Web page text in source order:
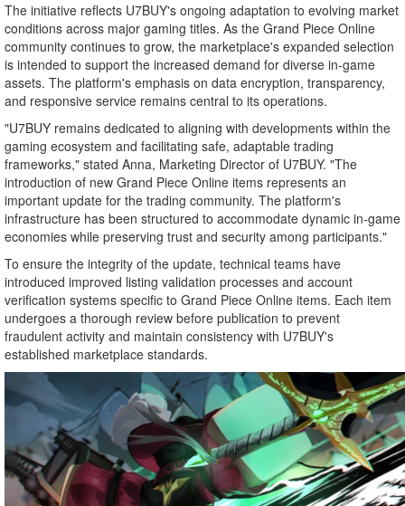
The initiative reflects U7BUY's ongoing adaptation to evolving market
conditions across major gaming titles. As the Grand Piece Online
community continues to grow, the marketplace's expanded selection
is intended to support the increased demand for diverse in-game
assets. The platform's emphasis on data encryption, transparency,
and responsive service remains central to its operations.
"U7BUY remains dedicated to aligning with developments within the
gaming ecosystem and facilitating safe, adaptable trading
frameworks," stated Anna, Marketing Director of U7BUY. "The
introduction of new Grand Piece Online items represents an
important update for the trading community. The platform's
infrastructure has been structured to accommodate dynamic in-game
economies while preserving trust and security among participants."
To ensure the integrity of the update, technical teams have
introduced improved listing validation processes and account
verification systems specific to Grand Piece Online items. Each item
undergoes a thorough review before publication to prevent
fraudulent activity and maintain consistency with U7BUY's
established marketplace standards.